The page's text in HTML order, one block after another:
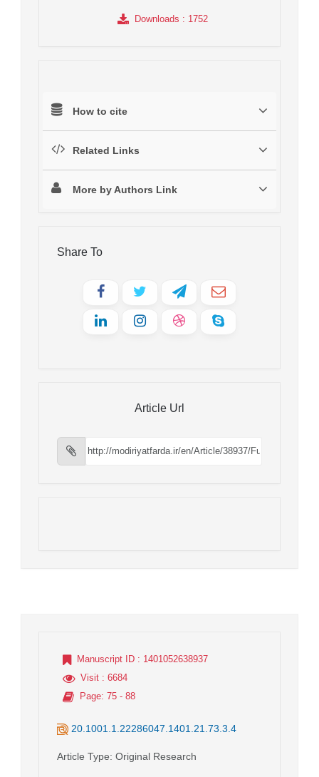
Downloads : 1752
How to cite
Related Links
More by Authors Link
Share To
Article Url
Manuscript ID : 1401052638937
Visit : 6684
Page: 75 - 88
20.1001.1.22286047.1401.21.73.3.4
Article Type: Original Research